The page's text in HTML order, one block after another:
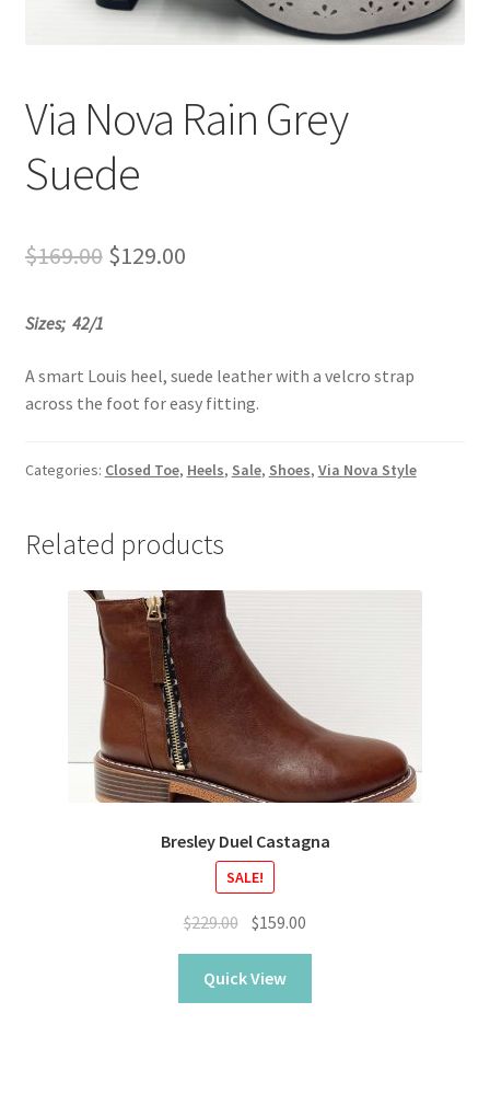
Sample Page
Via Nova Rain Grey
Suede
$169.00 Original
$169.00.
$129.00Current
$129.00.
Sizes; 42/1
A smart Louis heel, suede leather with a velcro strap
across the foot for easy fitting.
Categories: Closed Toe, Heels, Sale, Shoes, Via Nova Style
Related products
Bresley Duel Castagna
SALE!
$229.00 Original
price
was:
$229.00.
$159.00
price
$159.00.
Quick View